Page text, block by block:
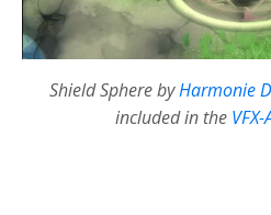
Shield Sphere byHarmonie
included in the